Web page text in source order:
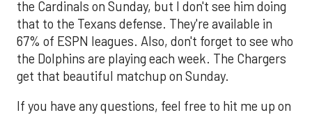
the Cardinals on Sunday, but I don't see him doing
that to the Texans defense. They're available in
67% of ESPN leagues. Also, don't forget to see who
the Dolphins are playing each week. The Chargers
get that beautiful matchup on Sunday.
If you have any questions, feel free to hit me up on